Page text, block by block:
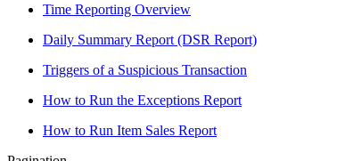
Time Reporting Overview
Daily Summary Report (DSR Report)
Triggers of a Suspicious Transaction
How to Run the Exceptions Report
How to Run Item Sales Report